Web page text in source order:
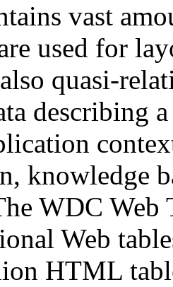
vast
used for
quasi-
describing
knowledge
WDC Web
Web
HTML